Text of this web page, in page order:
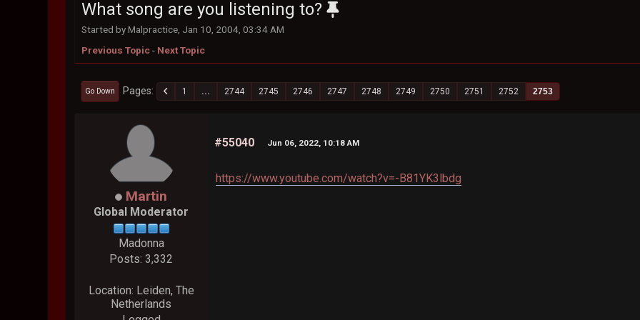
What song are you listening to?
Started by Malpractice, Jan 10, 2004, 03:34 AM
Previous Topic- Next Topic
Go Down Pages 1 ... 2744 2745 2746 2747 2748 2749 2750 2751 2752 2753
Martin
Global Moderator
Madonna
Posts: 3,332
Location: Leiden, The
Netherlands
#55040 Jun 06, 2022, 10:18 AM
https://www.youtube.com/watch?v=-B81YK3lbdg